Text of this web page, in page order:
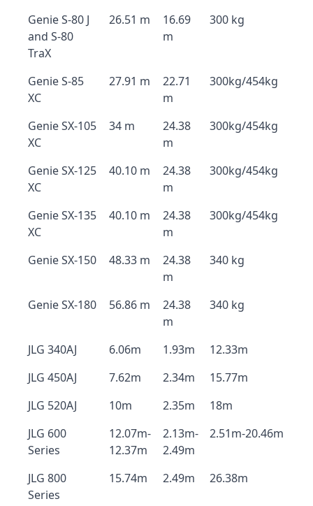
Genie S-80 J
and S-80
TraX
26.51 m
16.69
m
300 kg
Genie S-85
XC
27.91 m
22.71
m
300kg/454kg
Genie SX-105
XC
34 m
24.38
m
300kg/454kg
Genie SX-125
XC
40.10 m
24.38
m
300kg/454kg
Genie SX-135
XC
40.10 m
24.38
m
300kg/454kg
Genie SX-150 48.33 m
24.38
m
340 kg
Genie SX-180 56.86 m
24.38
m
340 kg
JLG 340AJ 6.06m 1.93m
12.33m
JLG 450AJ
7.62m 2.34m
15.77m
JLG 520AJ
10m 2.35m
18m
JLG 600
Series
12.07m-
12.37m
2.13m-
2.49m
2.51m-20.46m
JLG 800
Series
15.74m 2.49m 26.38m